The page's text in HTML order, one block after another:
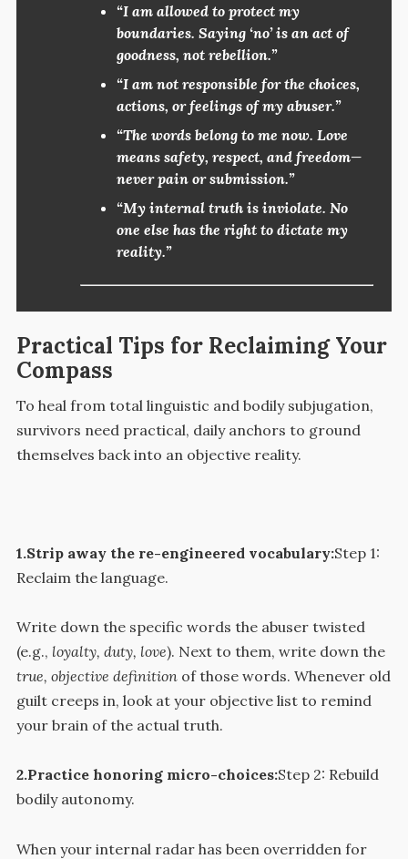
“I am allowed to protect my
boundaries. Saying ‘no’ is an act of
goodness, not rebellion.”
“I am not responsible for the choices,
actions, or feelings of my abuser.”
“The words belong to me now. Love
means safety, respect, and freedom—
never pain or submission.”
“My internal truth is inviolate. No
one else has the right to dictate my
reality.”
Practical Tips for Reclaiming Your
Compass
To heal from total linguistic and bodily subjugation,
survivors need practical, daily anchors to ground
themselves back into an objective reality.
1.Strip away the re-engineered vocabulary:Step 1:
Reclaim the language.
Write down the specific words the abuser twisted
(e.g., loyalty, duty, love). Next to them, write down the
true, objective definitionof those words. Whenever old
guilt creeps in, look at your objective list to remind
your brain of the actual truth.
2.Practice honoring micro-choices:Step 2: Rebuild
bodily autonomy.
When your internal radar has been overridden for